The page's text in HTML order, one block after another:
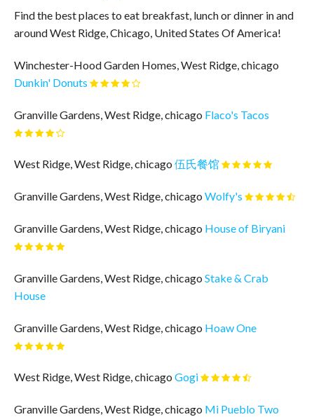
Find the best places to eat breakfast, lunch or dinner in and
around West Ridge, Chicago, United States Of America!
Winchester-Hood Garden Homes, West Ridge, chicago
Dunkin' Donuts
Granville Gardens, West Ridge, chicago Flaco's Tacos
West Ridge, West Ridge, chicago 伍氏餐馆
Granville Gardens, West Ridge, chicago Wolfy's
Granville Gardens, West Ridge, chicago House of Biryani
Granville Gardens, West Ridge, chicago Stake & Crab
House
Granville Gardens, West Ridge, chicago Hoaw One
West Ridge, West Ridge, chicago Gogi
Granville Gardens, West Ridge, chicago Mi Pueblo Two